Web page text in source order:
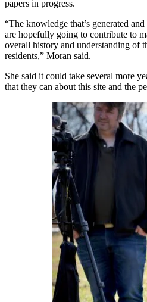
papers in progress.
“The knowledge that’s generated
are hopefully going to contribute to
overall history and understanding of
residents,” Moran said.
She said it could take several more
that they can about this site and the